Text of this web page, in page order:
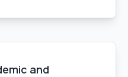
and